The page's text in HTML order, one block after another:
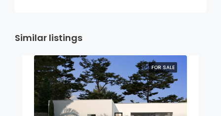
Similar listings
FOR SALE